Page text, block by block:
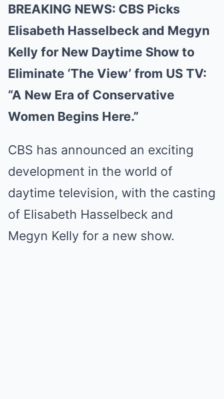
BREAKING NEWS: CBS Picks
Elisabeth Hasselbeck and Megyn
Kelly for New Daytime Show to
Eliminate ‘The View’ from US TV:
“A New Era of Conservative
Women Begins Here.”
CBS has announced an exciting
development in the world of
daytime television, with the casting
of Elisabeth Hasselbeck and
Megyn Kelly for a new show.